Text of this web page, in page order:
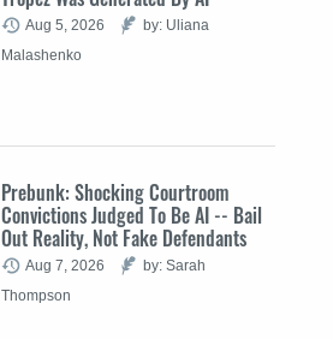
Aug 5, 2026
by: Uliana
Malashenko
Prebunk: Shocking Courtroom
Convictions Judged To Be AI -- Bail
Out Reality, Not Fake Defendants
Aug 7, 2026
by: Sarah
Thompson